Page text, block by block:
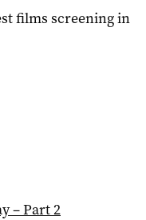
films screening in
– Part 2